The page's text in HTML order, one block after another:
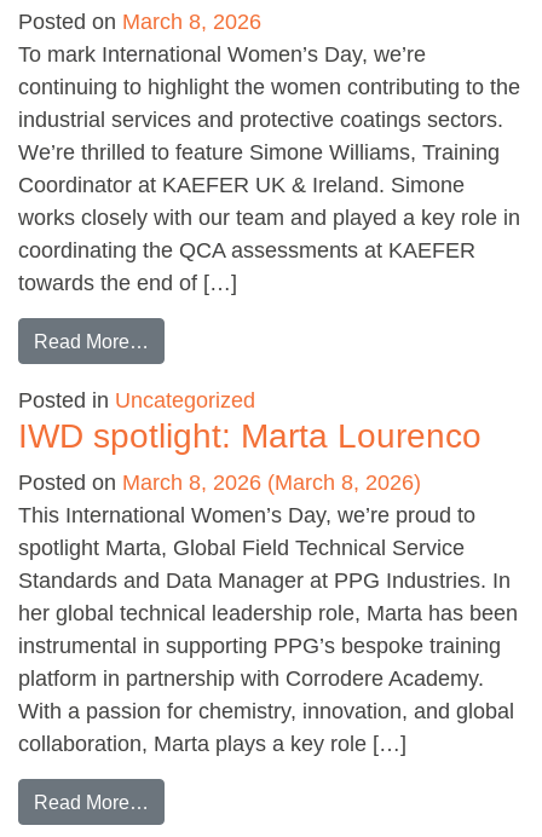
Posted on March 8, 2026
To mark International Women’s Day, we’re
continuing to highlight the women contributing to the
industrial services and protective coatings sectors.
We’re thrilled to feature Simone Williams, Training
Coordinator at KAEFER UK & Ireland. Simone
works closely with our team and played a key role in
coordinating the QCA assessments at KAEFER
towards the end of […]
Read More…
Posted in Uncategorized
IWD spotlight: Marta Lourenco
Posted on March 8, 2026 (March 8, 2026)
This International Women’s Day, we’re proud to
spotlight Marta, Global Field Technical Service
Standards and Data Manager at PPG Industries. In
her global technical leadership role, Marta has been
instrumental in supporting PPG’s bespoke training
platform in partnership with Corrodere Academy.
With a passion for chemistry, innovation, and global
collaboration, Marta plays a key role […]
Read More…